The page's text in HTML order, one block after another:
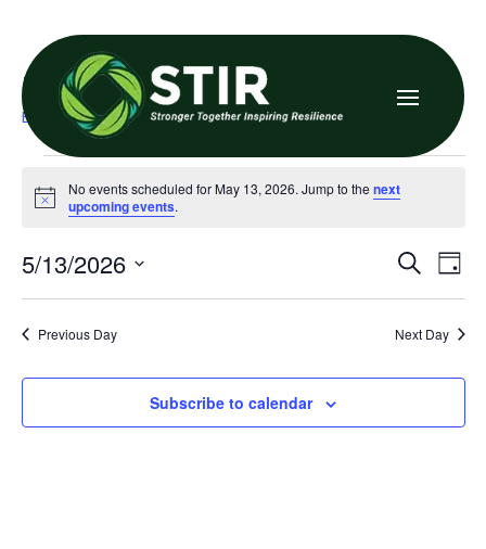
Family Resource Center
Events Family Resource Center
Events
for
May
13,
2026
Notice
No events scheduled for May 13, 2026. Jump to the next
upcoming events.
and
Search
Day
5/13/2026
Select
Previous Day Next Day
Subscribe to calendar